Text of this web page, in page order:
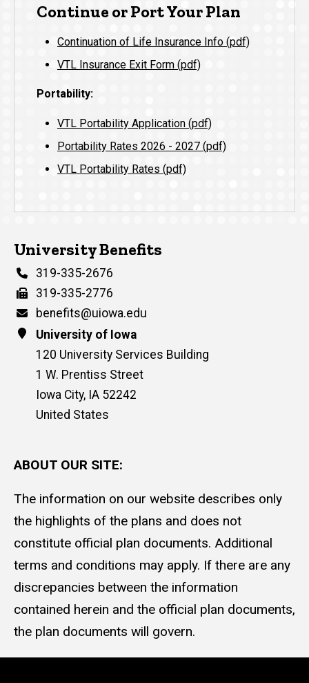
Continue or Port Your Plan
Continuation of Life Insurance Info (pdf)
VTL Insurance Exit Form (pdf)
Portability:
VTL Portability Application (pdf)
Portability Rates 2026 - 2027 (pdf)
VTL Portability Rates (pdf)
University Benefits
Phone
319-335-2676
Fax
319-335-2776
Email
benefits@uiowa.edu
Address
University of Iowa
120 University Services Building
1 W. Prentiss Street
Iowa City, IA 52242
United States
ABOUT OUR SITE:
The information on our website describes only
the highlights of the plans and does not
constitute official plan documents. Additional
terms and conditions may apply. If there are any
discrepancies between the information
contained herein and the official plan documents,
the plan documents will govern.